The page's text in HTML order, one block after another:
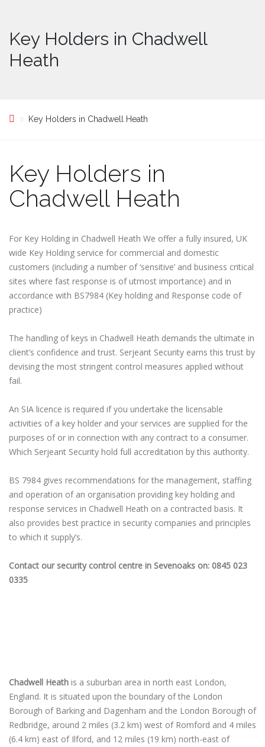
Key Holders in Chadwell
Heath
Key Holders in Chadwell Heath
Key Holders in
Chadwell Heath
For Key Holding in Chadwell Heath We offer a fully insured, UK
wide Key Holding service for commercial and domestic
customers (including a number of ‘sensitive’ and business critical
sites where fast response is of utmost importance) and in
accordance with BS7984 (Key holding and Response code of
practice)
The handling of keys in Chadwell Heath demands the ultimate in
client’s confidence and trust. Serjeant Security earns this trust by
devising the most stringent control measures applied without
fail.
An SIA licence is required if you undertake the licensable
activities of a key holder and your services are supplied for the
purposes of or in connection with any contract to a consumer.
Which Serjeant Security hold full accreditation by this authority.
BS 7984 gives recommendations for the management, staffing
and operation of an organisation providing key holding and
response services in Chadwell Heath on a contracted basis. It
also provides best practice in security companies and principles
to which it supply’s.
Contact our security control centre in Sevenoaks on: 0845 023
0335
Chadwell Heath is a suburban area in north east London,
England. It is situated upon the boundary of the London
Borough of Barking and Dagenham and the London Borough of
Redbridge, around 2 miles (3.2 km) west of Romford and 4 miles
(6.4 km) east of Ilford, and 12 miles (19 km) north-east of